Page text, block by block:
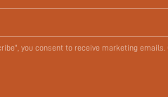
you consent to receive marketing